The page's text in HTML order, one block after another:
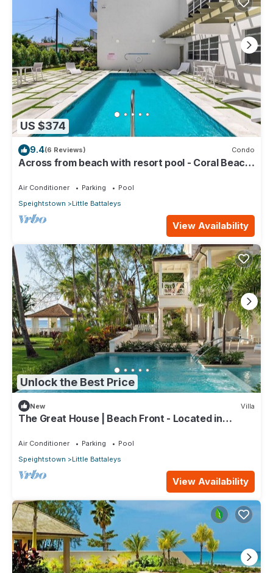
US $374
9.4(6 Reviews) Condo
Across from beach with resort pool - Coral Beach
Air Conditioner Parking
Pool
Speightstown
Little Battaleys
View Availability
Unlock the Best Price
New Villa
The Great House | Beach Front - Located in
Air Conditioner Parking
Pool
Speightstown
Little Battaleys
View Availability